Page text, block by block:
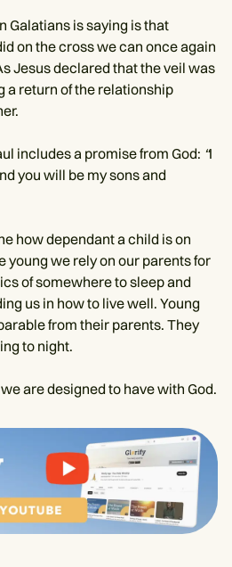
Galatians is saying is that
on the cross we can once again
Jesus declared that the veil was
a return of the relationship
includes a promise from God: “I
you will be my sons and
how dependant a child is on
young we rely on our parents for
of somewhere to sleep and
us in how to live well. Young
from their parents. They
to night.
are designed to have with God.